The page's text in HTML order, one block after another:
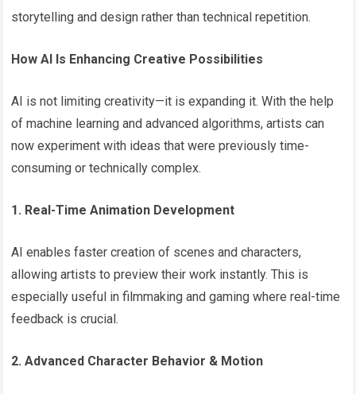
storytelling and design rather than technical repetition.
How AI Is Enhancing Creative Possibilities
AI is not limiting creativity—it is expanding it. With the help
of machine learning and advanced algorithms, artists can
now experiment with ideas that were previously time-
consuming or technically complex.
1. Real-Time Animation Development
AI enables faster creation of scenes and characters,
allowing artists to preview their work instantly. This is
especially useful in filmmaking and gaming where real-time
feedback is crucial.
2. Advanced Character Behavior & Motion